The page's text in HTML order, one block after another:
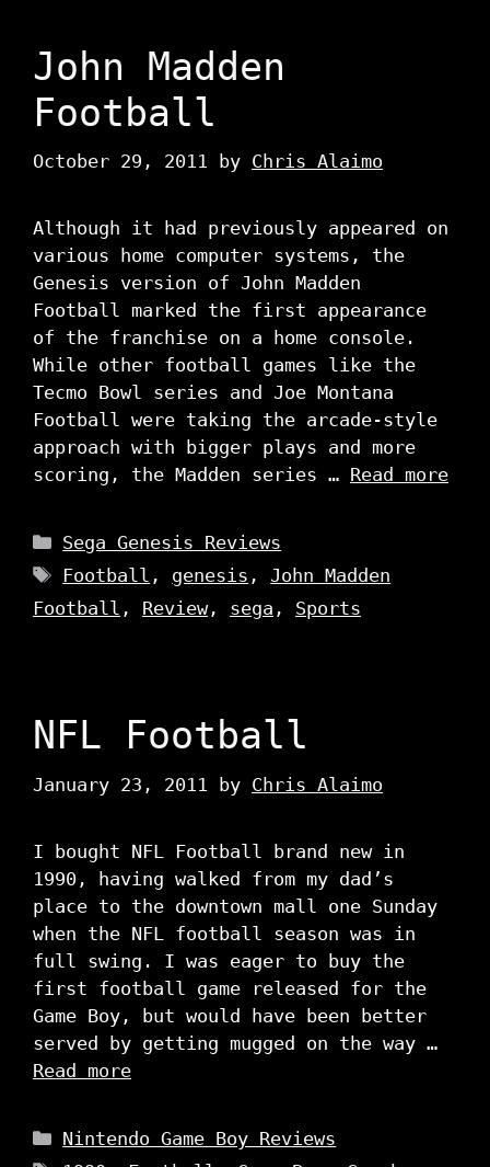
John Madden
Football
October 29, 2011 by Chris Alaimo
Although it had previously appeared on
various home computer systems, the
Genesis version of John Madden
Football marked the first appearance
of the franchise on a home console.
While other football games like the
Tecmo Bowl series and Joe Montana
Football were taking the arcade-style
approach with bigger plays and more
scoring, the Madden series … Read more
Categories
Sega Genesis Reviews
Tags
Football , genesis ,John Madden
Football , Review, sega , Sports
NFL Football
January 23, 2011 by Chris Alaimo
I bought NFL Football brand new in
1990, having walked from my dad’s
place to the downtown mall one Sunday
when the NFL football season was in
full swing. I was eager to buy the
first football game released for the
Game Boy, but would have been better
served by getting mugged on the way …
Read more
Categories
Nintendo Game Boy Reviews